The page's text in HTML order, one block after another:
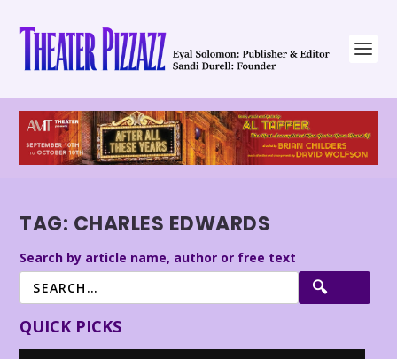
TAG: CHARLES EDWARDS
Search by article name, author or free text
QUICK PICKS